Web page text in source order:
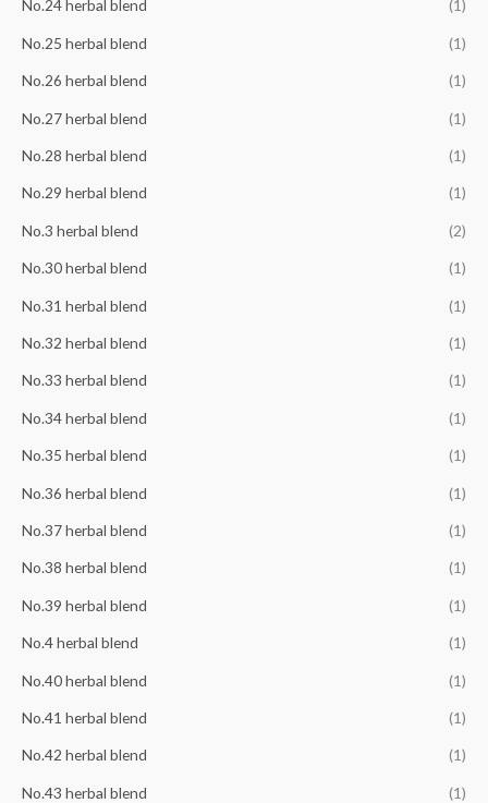
No.24 herbal blend (1)
No.25 herbal blend (1)
No.26 herbal blend (1)
No.27 herbal blend (1)
No.28 herbal blend (1)
No.29 herbal blend (1)
No.3 herbal blend (2)
No.30 herbal blend (1)
No.31 herbal blend (1)
No.32 herbal blend (1)
No.33 herbal blend (1)
No.34 herbal blend (1)
No.35 herbal blend (1)
No.36 herbal blend (1)
No.37 herbal blend (1)
No.38 herbal blend (1)
No.39 herbal blend (1)
No.4 herbal blend (1)
No.40 herbal blend (1)
No.41 herbal blend (1)
No.42 herbal blend (1)
No.43 herbal blend (1)